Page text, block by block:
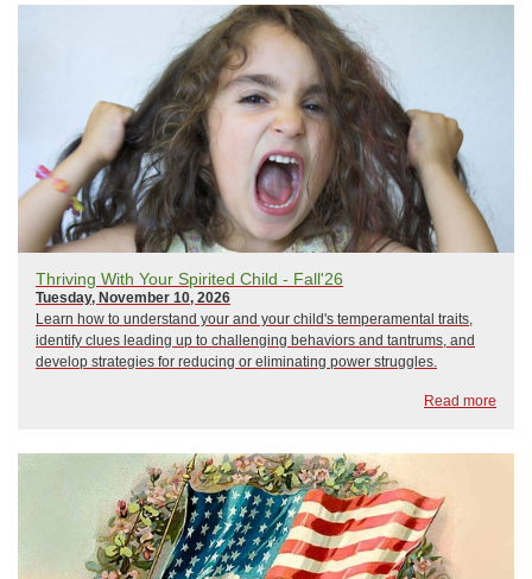
Thriving With Your Spirited Child - Fall'26
Tuesday, November 10, 2026
Learn how to understand your and your child's temperamental traits,
identify clues leading up to challenging behaviors and tantrums, and
develop strategies for reducing or eliminating power struggles.
Read more